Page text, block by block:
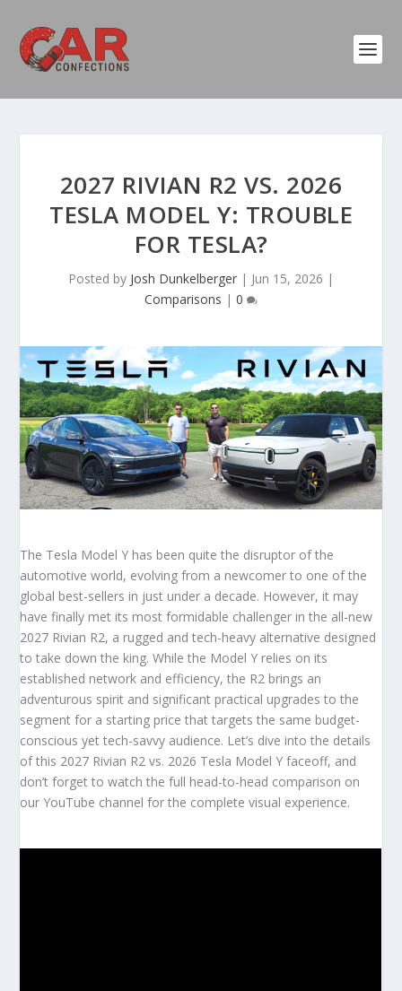
2027 RIVIAN R2 VS. 2026
TESLA MODEL Y: TROUBLE
FOR TESLA?
Posted by Josh Dunkelberger | Jun 15, 2026 |
Comparisons | 0
The Tesla Model Y has been quite the disruptor of the
automotive world, evolving from a newcomer to one of the
global best-sellers in just under a decade. However, it may
have finally met its most formidable challenger in the all-new
2027 Rivian R2, a rugged and tech-heavy alternative designed
to take down the king. While the Model Y relies on its
established network and efficiency, the R2 brings an
adventurous spirit and significant practical upgrades to the
segment for a starting price that targets the same budget-
conscious yet tech-savvy audience. Let’s dive into the details
of this 2027 Rivian R2 vs. 2026 Tesla Model Y faceoff, and
don’t forget to watch the full head-to-head comparison on
our YouTube channel for the complete visual experience.